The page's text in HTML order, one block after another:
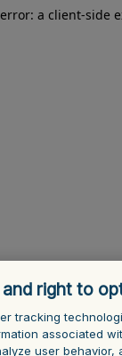
a client-side
right to
tracking
‎associated
user